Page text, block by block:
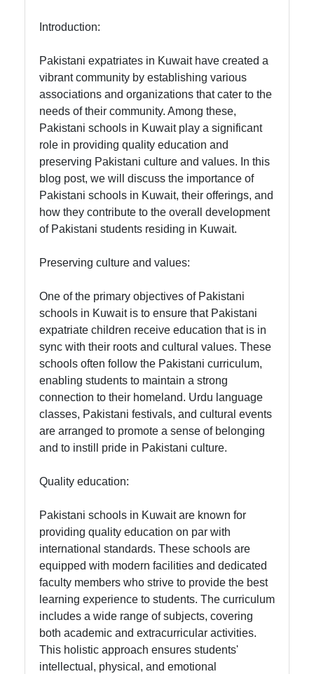
Indian
and
Organizations
Indian Expat
Services in
Kuwait
Socials
Facebook
Instagram
Telegram
Help &
Support
Contact
About
Write
for Us
Introduction:
Pakistani expatriates in Kuwait have created a
vibrant community by establishing various
associations and organizations that cater to the
needs of their community. Among these,
Pakistani schools in Kuwait play a significant
role in providing quality education and
preserving Pakistani culture and values. In this
blog post, we will discuss the importance of
Pakistani schools in Kuwait, their offerings, and
how they contribute to the overall development
of Pakistani students residing in Kuwait.
Preserving culture and values:
One of the primary objectives of Pakistani
schools in Kuwait is to ensure that Pakistani
expatriate children receive education that is in
sync with their roots and cultural values. These
schools often follow the Pakistani curriculum,
enabling students to maintain a strong
connection to their homeland. Urdu language
classes, Pakistani festivals, and cultural events
are arranged to promote a sense of belonging
and to instill pride in Pakistani culture.
Quality education:
Pakistani schools in Kuwait are known for
providing quality education on par with
international standards. These schools are
equipped with modern facilities and dedicated
faculty members who strive to provide the best
learning experience to students. The curriculum
includes a wide range of subjects, covering
both academic and extracurricular activities.
This holistic approach ensures students'
intellectual, physical, and emotional